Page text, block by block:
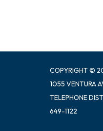
COPYRIGHT ©
1055 VENTURA
TELEPHONE
649-1122